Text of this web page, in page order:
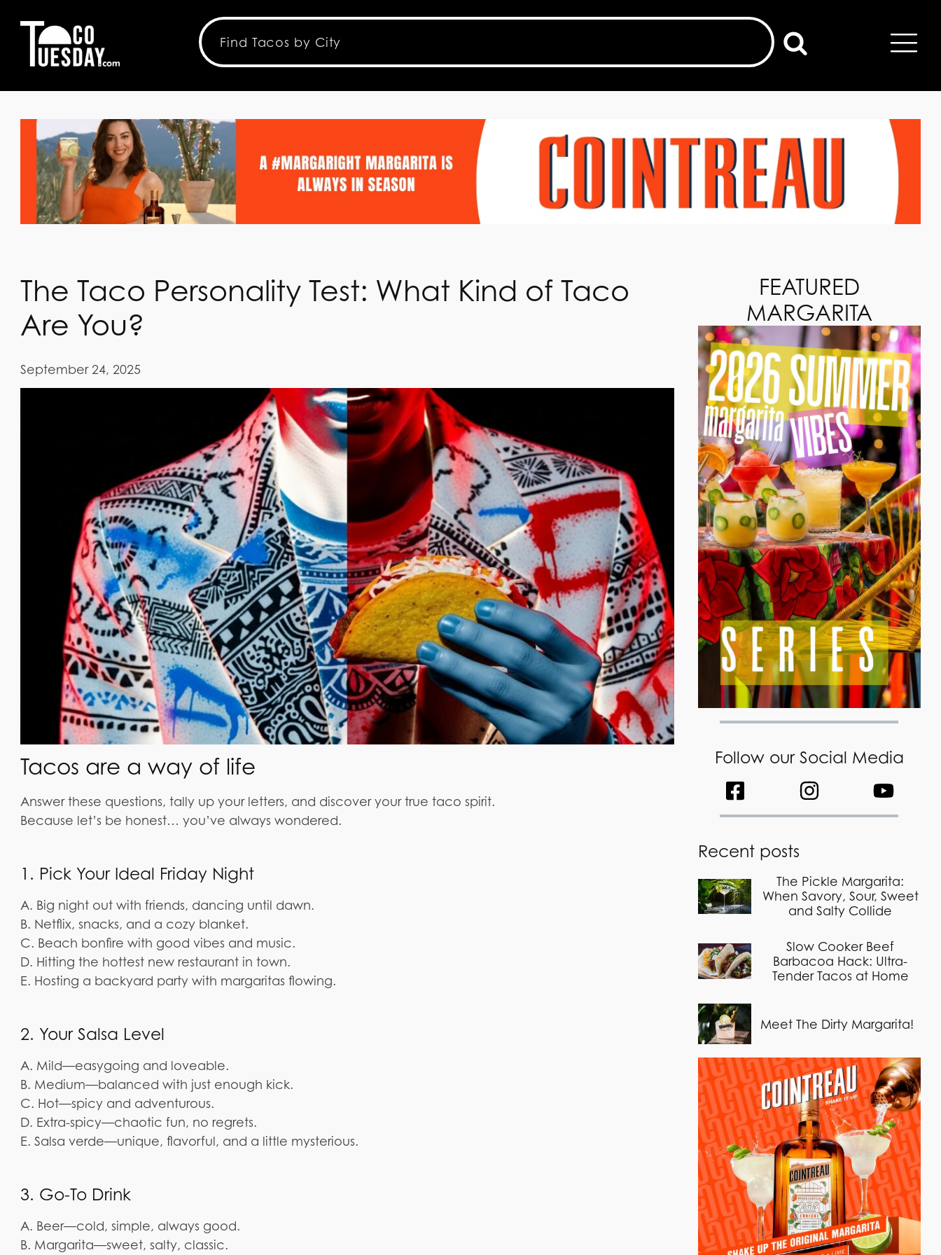
The Taco Personality Test: What Kind of Taco
Are You?
September 24, 2025
Tacos are a way of life
Answer these questions, tally up your letters, and discover your true taco spirit.
Because let’s be honest… you’ve always wondered.
1. Pick Your Ideal Friday Night
A. Big night out with friends, dancing until dawn.
B. Netflix, snacks, and a cozy blanket.
C. Beach bonfire with good vibes and music.
D. Hitting the hottest new restaurant in town.
E. Hosting a backyard party with margaritas flowing.
2. Your Salsa Level
A. Mild—easygoing and loveable.
B. Medium—balanced with just enough kick.
C. Hot—spicy and adventurous.
D. Extra-spicy—chaotic fun, no regrets.
E. Salsa verde—unique, flavorful, and a little mysterious.
3. Go-To Drink
A. Beer—cold, simple, always good.
B. Margarita—sweet, salty, classic.
FEATURED
MARGARITA
Follow our Social Media
Recent posts
The Pickle Margarita:
When Savory, Sour, Sweet
and Salty Collide
Slow Cooker Beef
Barbacoa Hack: Ultra-
Tender Tacos at Home
Meet The Dirty Margarita!